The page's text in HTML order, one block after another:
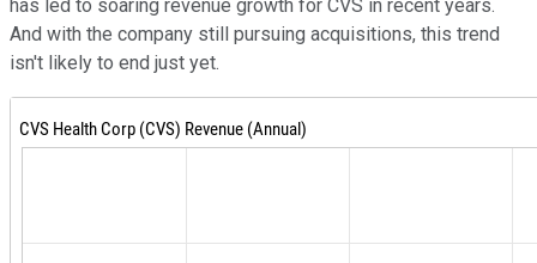
has led to soaring revenue growth for CVS in recent years.
And with the company still pursuing acquisitions, this trend
isn't likely to end just yet.